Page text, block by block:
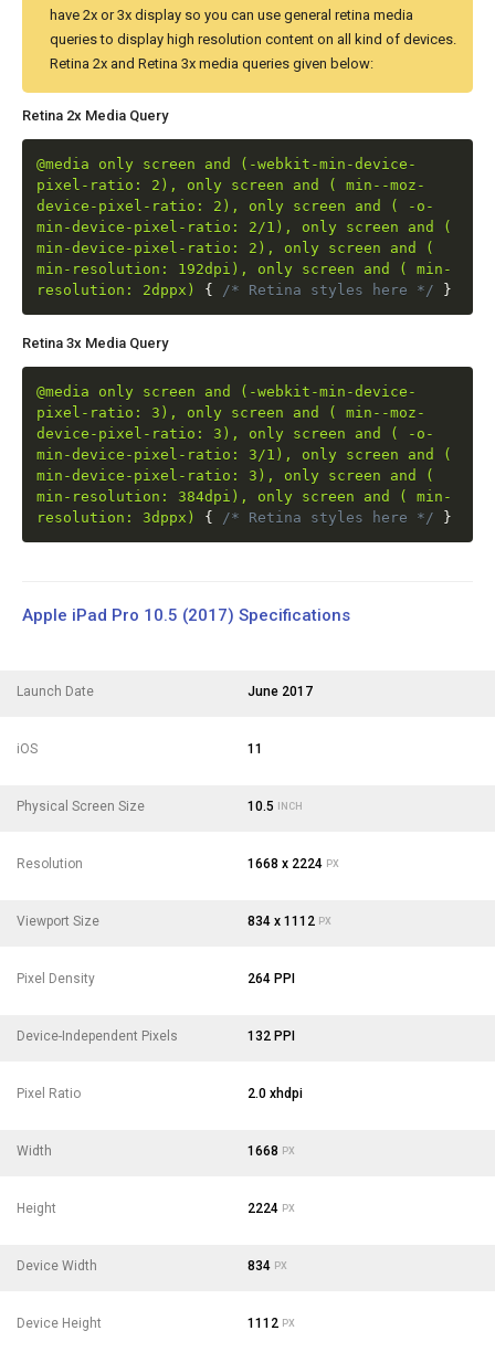
have 2x or 3x display so you can use general retina media
queries to display high resolution content on all kind of devices.
Retina 2x and Retina 3x media queries given below:
Retina 2x Media Query
@media only screen and (-webkit-min-device-
pixel-ratio: 2), only screen and ( min--moz-
device-pixel-ratio: 2), only screen and ( -o-
min-device-pixel-ratio: 2/1), only screen and (
min-device-pixel-ratio: 2), only screen and (
min-resolution: 192dpi), only screen and ( min-
resolution: 2dppx)
{ /* Retina styles here */ }
Retina 3x Media Query
@media only screen and (-webkit-min-device-
pixel-ratio: 3), only screen and ( min--moz-
device-pixel-ratio: 3), only screen and ( -o-
min-device-pixel-ratio: 3/1), only screen and (
min-device-pixel-ratio: 3), only screen and (
min-resolution: 384dpi), only screen and ( min-
resolution: 3dppx)
{ /* Retina styles here */ }
Apple iPad Pro 10.5 (2017) Specifications
Launch Date June 2017
iOS 11
Physical Screen Size 10.5 INCH
Resolution 1668 x 2224 PX
Viewport Size 834 x 1112 PX
Pixel Density 264 PPI
Device-Independent Pixels 132 PPI
Pixel Ratio 2.0 xhdpi
Width 1668 PX
Height 2224 PX
Device Width 834 PX
Device Height 1112 PX